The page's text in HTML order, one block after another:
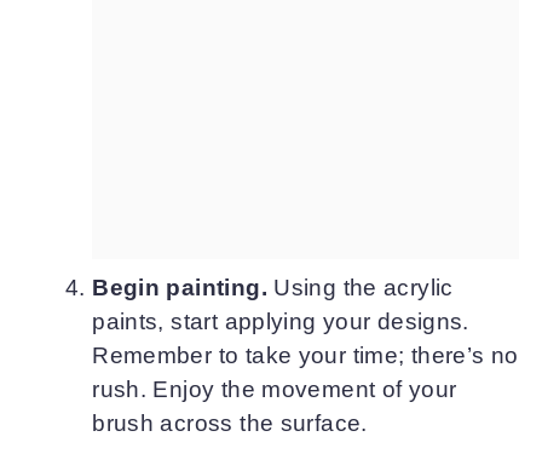
Begin painting. Using the acrylic
paints, start applying your designs.
Remember to take your time; there’s no
rush. Enjoy the movement of your
brush across the surface.